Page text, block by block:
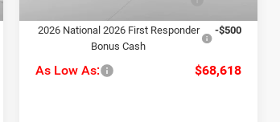
2026 National 2026 First Responder
Bonus Cash
-$500
As Low As: $68,618